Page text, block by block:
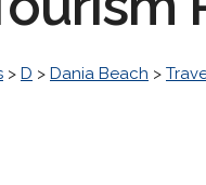
> D > Dania Beach >